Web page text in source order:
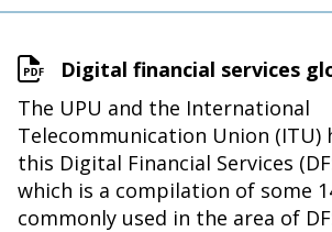
Digital financial services
The UPU and the International
Telecommunication Union (ITU)
this Digital Financial Services
which is a compilation of some
commonly used in the area of